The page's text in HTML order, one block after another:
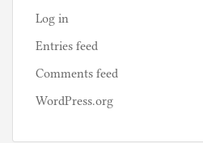
Log in
Entries feed
Comments feed
WordPress.org